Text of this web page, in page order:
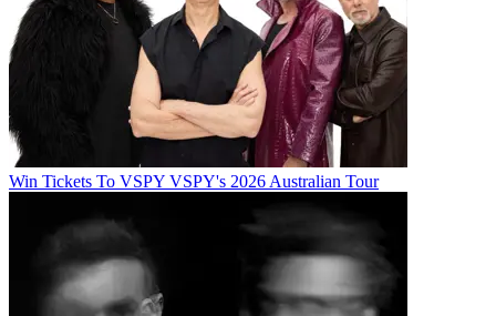
Win Tickets To VSPY VSPY's 2026 Australian Tour